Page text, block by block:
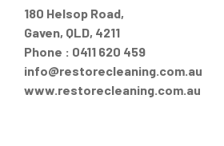
180 Helsop Road,
Gaven, QLD, 4211
Phone : 0411 620 459
info@restorecleaning.com.au
www.restorecleaning.com.au